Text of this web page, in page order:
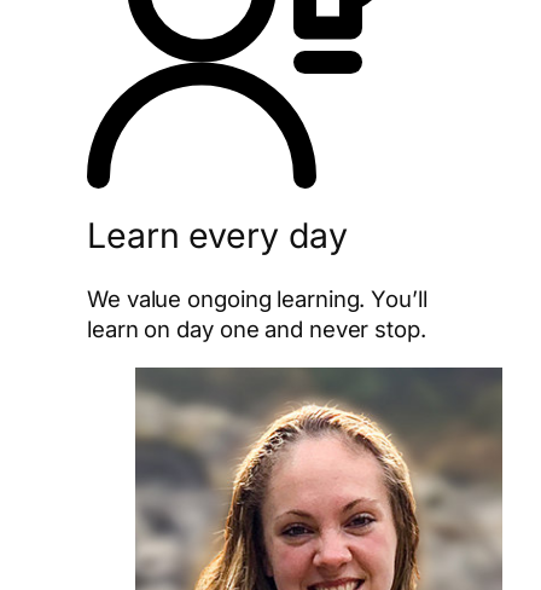
Learn every day
We value ongoing learning. You’ll
learn on day one and never stop.